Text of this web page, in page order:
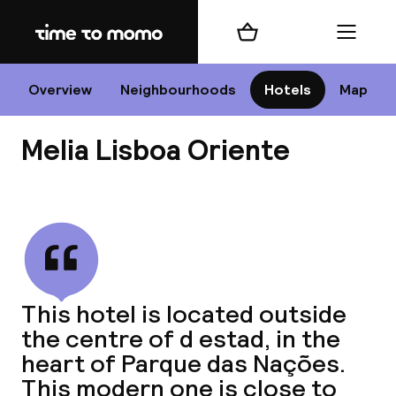
Home
Overview Neighbourhoods Hotels Map
Shopping cart Menu
Melia Lisboa Oriente
This hotel is located outside
the centre of d estad, in the
heart of Parque das Nações.
This modern one is close to